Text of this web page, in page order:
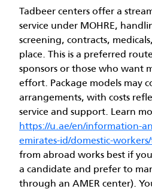
Tadbeer centers offer a
service under MOHRE,
screening, contracts,
place. This is a preferred
sponsors or those who want
effort. Package models may
arrangements, with costs
service and support. Learn
https://u.ae/en/information-
emirates-id/domestic-
from abroad works best if
a candidate and prefer to
through an AMER center).